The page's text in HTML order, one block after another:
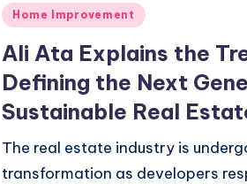
Posted
Home Improvement
Ali Ata Explains the
Defining the Next
Sustainable Real
The real estate industry is
transformation as developers